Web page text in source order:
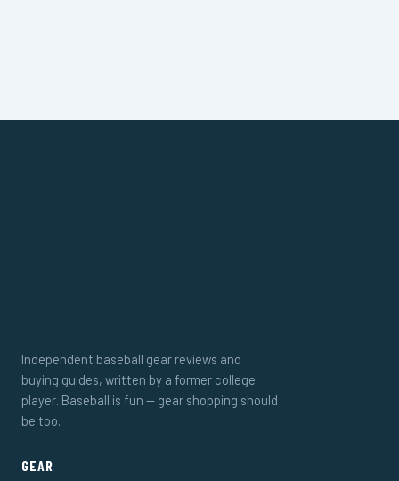
Independent baseball gear reviews and
buying guides, written by a former college
player. Baseball is fun — gear shopping should
be too.
GEAR